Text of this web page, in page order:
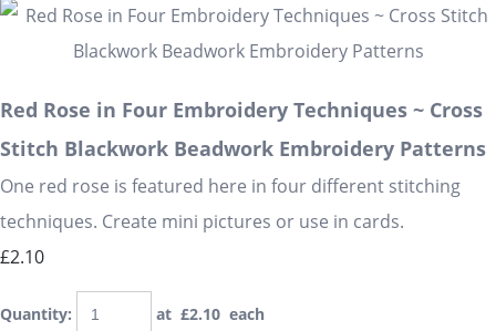
Red Rose in Four Embroidery Techniques ~ Cross
Stitch Blackwork Beadwork Embroidery Patterns
One red rose is featured here in four different stitching
techniques. Create mini pictures or use in cards.
£2.10
Quantity: at £2.10 each